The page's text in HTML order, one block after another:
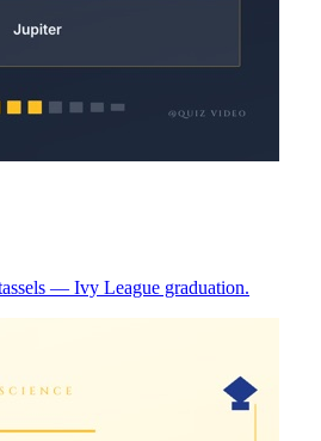
— Ivy League graduation.